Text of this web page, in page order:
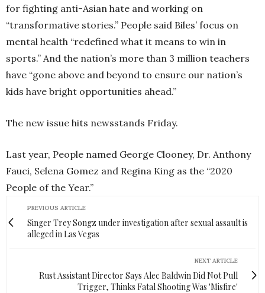
for fighting anti-Asian hate and working on
“transformative stories.” People said Biles’ focus on
mental health “redefined what it means to win in
sports.” And the nation’s more than 3 million teachers
have “gone above and beyond to ensure our nation’s
kids have bright opportunities ahead.”
The new issue hits newsstands Friday.
Last year, People named George Clooney, Dr. Anthony
Fauci, Selena Gomez and Regina King as the “2020
People of the Year.”
PREVIOUS ARTICLE
Singer Trey Songz under investigation after sexual assault is
alleged in Las Vegas
NEXT ARTICLE
Rust Assistant Director Says Alec Baldwin Did Not Pull
Trigger, Thinks Fatal Shooting Was 'Misfire'